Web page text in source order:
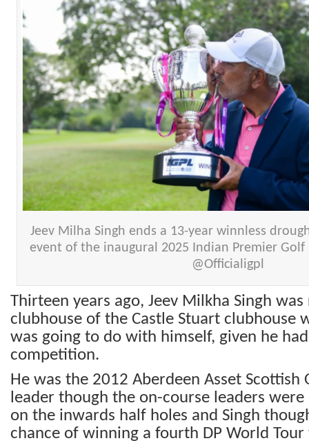
Jeev Milha Singh ends a 13-year winnless
event of the inaugural 2025 Indian Premier Golf
@Officialigpl
Thirteen years ago, Jeev Milkha Singh
clubhouse of the Castle Stuart clubhouse
was going to do with himself, given he
competition.
He was the 2012 Aberdeen Asset Scottish
leader though the on-course leaders
on the inwards half holes and Singh
chance of winning a fourth DP World